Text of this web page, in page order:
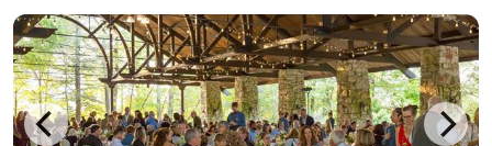
property.